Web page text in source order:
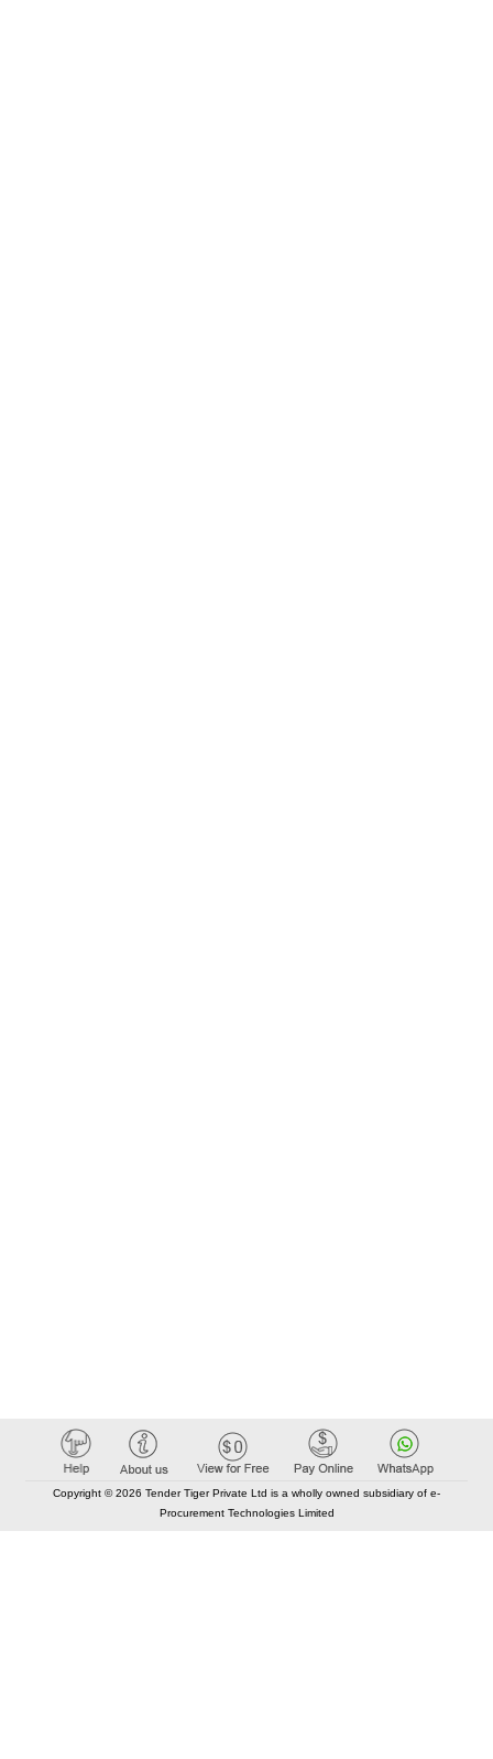
Copyright © 2026 Tender Tiger Private Ltd is a wholly owned subsidiary of e-
Procurement Technologies Limited